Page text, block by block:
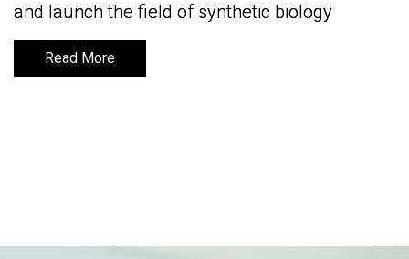
and launch the field of synthetic biology
Read More
and launch the field of synthetic biology
Read More